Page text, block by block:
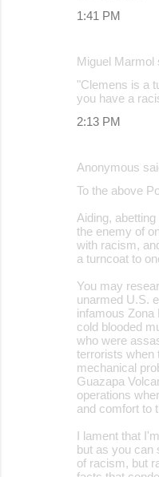
1:41 PM
Miguel
"Clemens is a
you have a
2:13 PM
Anonymous
To the above
Aiding,
the enemy of
with racism,
a turncoat to
You may
unarmed U.S.
infamous Zona
cold blooded
who were
terrorists when
mechanical
Guazapa
operations
and comfort to
I lament that
but as you can
of racism, but